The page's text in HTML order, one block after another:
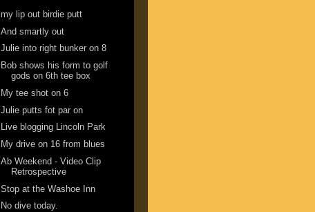
my lip out birdie putt
And smartly out
Julie into right bunker on 8
Bob shows his form to golf
gods on 6th tee box
My tee shot on 6
Julie putts fot par on
Live blogging Lincoln Park
My drive on 16 from blues
Ab Weekend - Video Clip
Retrospective
Stop at the Washoe Inn
No dive today.